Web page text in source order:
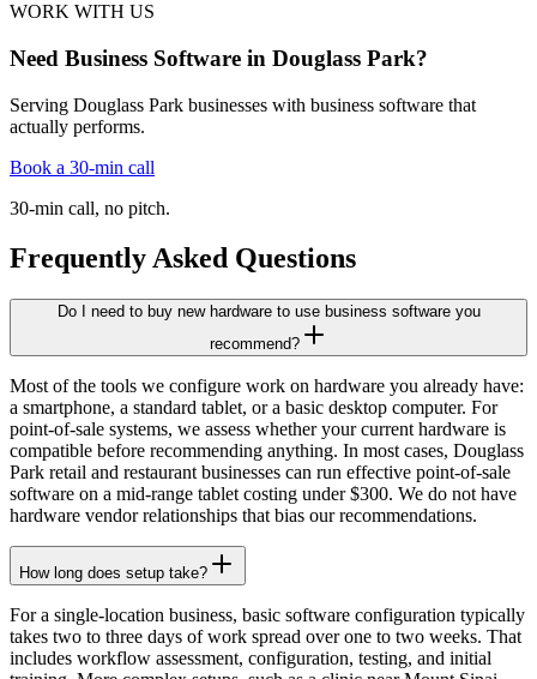
WORK WITH US
Need Business Software in Douglass Park?
Serving Douglass Park businesses with business software that
actually performs.
Book a 30-min call
30-min call, no pitch.
Frequently Asked Questions
Do I need to buy new hardware to use business software you
recommend?
Most of the tools we configure work on hardware you already have:
a smartphone, a standard tablet, or a basic desktop computer. For
point-of-sale systems, we assess whether your current hardware is
compatible before recommending anything. In most cases, Douglass
Park retail and restaurant businesses can run effective point-of-sale
software on a mid-range tablet costing under $300. We do not have
hardware vendor relationships that bias our recommendations.
How long does setup take?
For a single-location business, basic software configuration typically
takes two to three days of work spread over one to two weeks. That
includes workflow assessment, configuration, testing, and initial